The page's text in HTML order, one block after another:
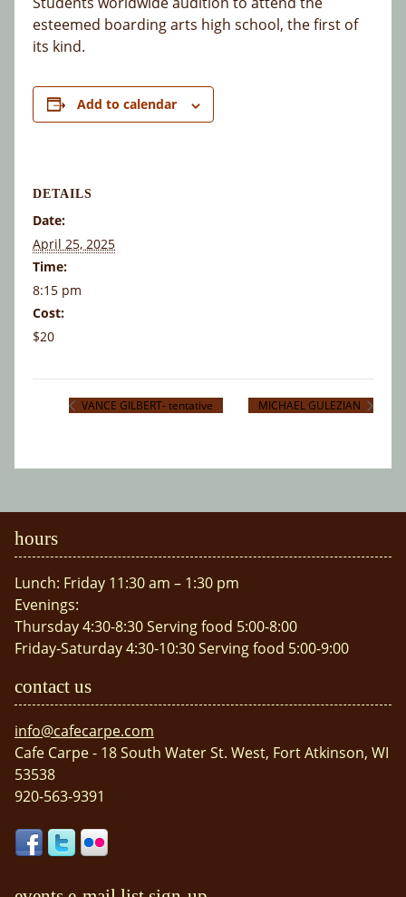
esteemed boarding arts high school, the first of
its kind.
Add to calendar
DETAILS
Date:
April 25, 2025
Time:
8:15 pm
Cost:
$20
VANCE GILBERT- tentative MICHAEL GULEZIAN
hours
Lunch: Friday 11:30 am – 1:30 pm
Evenings:
Thursday 4:30-8:30 Serving food 5:00-8:00
Friday-Saturday 4:30-10:30 Serving food 5:00-9:00
contact us
info@cafecarpe.com
Cafe Carpe - 18 South Water St. West, Fort Atkinson, WI
53538
920-563-9391